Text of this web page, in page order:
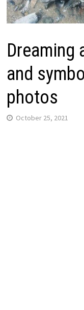
Dreaming
and
photos
October 25, 2021